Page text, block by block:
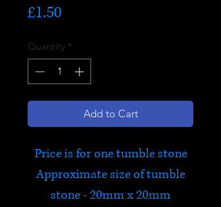
£1.50Price
Quantity *
Add to Cart
Price is for one tumble stone
Approximate size of tumble
stone - 20mm x 20mm